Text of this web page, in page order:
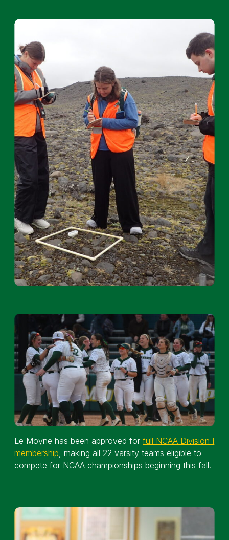
Le Moyne has been approved forfull NCAA Division I
membership, making all 22 varsity teams eligible to
compete for NCAA championships beginning this fall.